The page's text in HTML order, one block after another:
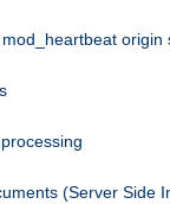
origin
(Server Side